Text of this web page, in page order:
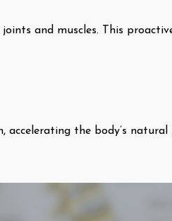
and muscles. This
the body’s natural